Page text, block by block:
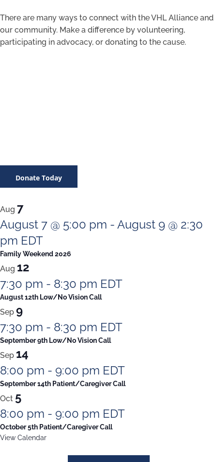
There are many ways to connect with the VHL Alliance and
our community. Make a difference by volunteering,
participating in advocacy, or donating to the cause.
Donate Today
Aug 7
August 7 @ 5:00 pm - August 9 @ 2:30
pm EDT
Family Weekend 2026
Aug 12
7:30 pm - 8:30 pm EDT
August 12th Low/No Vision Call
Sep 9
7:30 pm - 8:30 pm EDT
September 9th Low/No Vision Call
Sep 14
8:00 pm - 9:00 pm EDT
September 14th Patient/Caregiver Call
Oct 5
8:00 pm - 9:00 pm EDT
October 5th Patient/Caregiver Call
View Calendar